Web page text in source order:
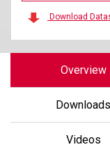
Download
Overview
Downloads
Videos